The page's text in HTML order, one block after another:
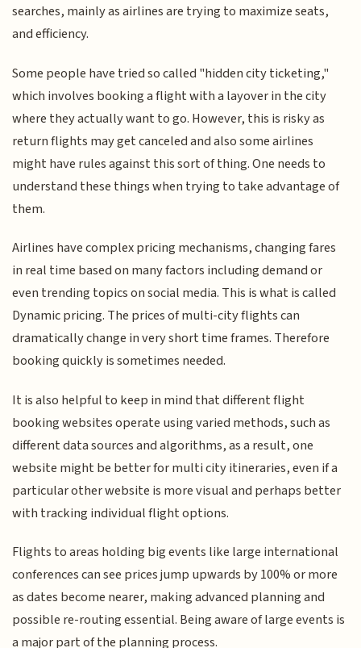
searches, mainly as airlines are trying to maximize seats,
and efficiency.
Some people have tried so called "hidden city ticketing,"
which involves booking a flight with a layover in the city
where they actually want to go. However, this is risky as
return flights may get canceled and also some airlines
might have rules against this sort of thing. One needs to
understand these things when trying to take advantage of
them.
Airlines have complex pricing mechanisms, changing fares
in real time based on many factors including demand or
even trending topics on social media. This is what is called
Dynamic pricing. The prices of multi-city flights can
dramatically change in very short time frames. Therefore
booking quickly is sometimes needed.
It is also helpful to keep in mind that different flight
booking websites operate using varied methods, such as
different data sources and algorithms, as a result, one
website might be better for multi city itineraries, even if a
particular other website is more visual and perhaps better
with tracking individual flight options.
Flights to areas holding big events like large international
conferences can see prices jump upwards by 100% or more
as dates become nearer, making advanced planning and
possible re-routing essential. Being aware of large events is
a major part of the planning process.